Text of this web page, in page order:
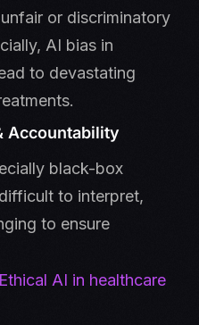
or discriminatory
AI bias in
to devastating
Accountability
black-box
to interpret,
to ensure
Ethical AI in healthcare